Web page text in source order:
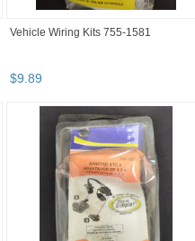
Vehicle Wiring Kits 755-1581
$9 89